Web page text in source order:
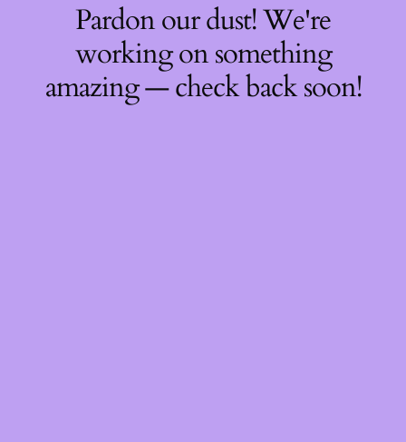
Pardon our dust! We're
working on something
amazing — check back soon!